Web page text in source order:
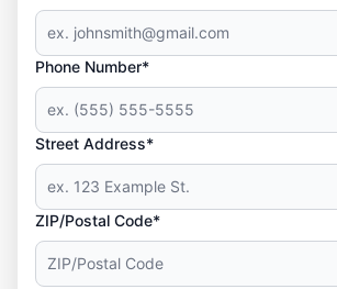
Phone Number*
Street Address*
ZIP/Postal Code*